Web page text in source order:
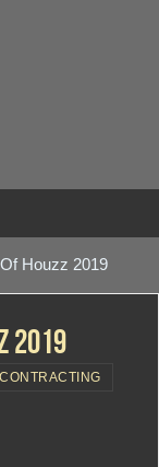
Houzz 2019
2019